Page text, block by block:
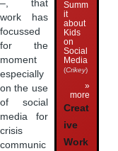
–, that
work has
focussed
for the
moment
especially
on the use
of social
media for
crisis
communic
Summ
it
about
Kids
on
Social
Media
(Crikey)
»
more
Creat
ive
Work